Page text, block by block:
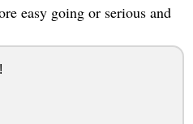
easy going or serious and